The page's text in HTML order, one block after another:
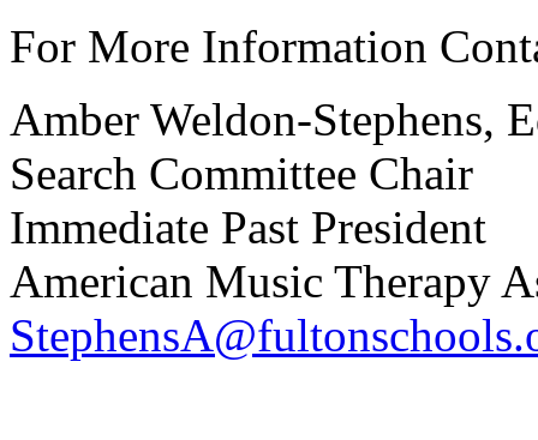
For More Information
Amber Weldon-Stephens,
Search Committee Chair
Immediate Past President
American Music Therapy